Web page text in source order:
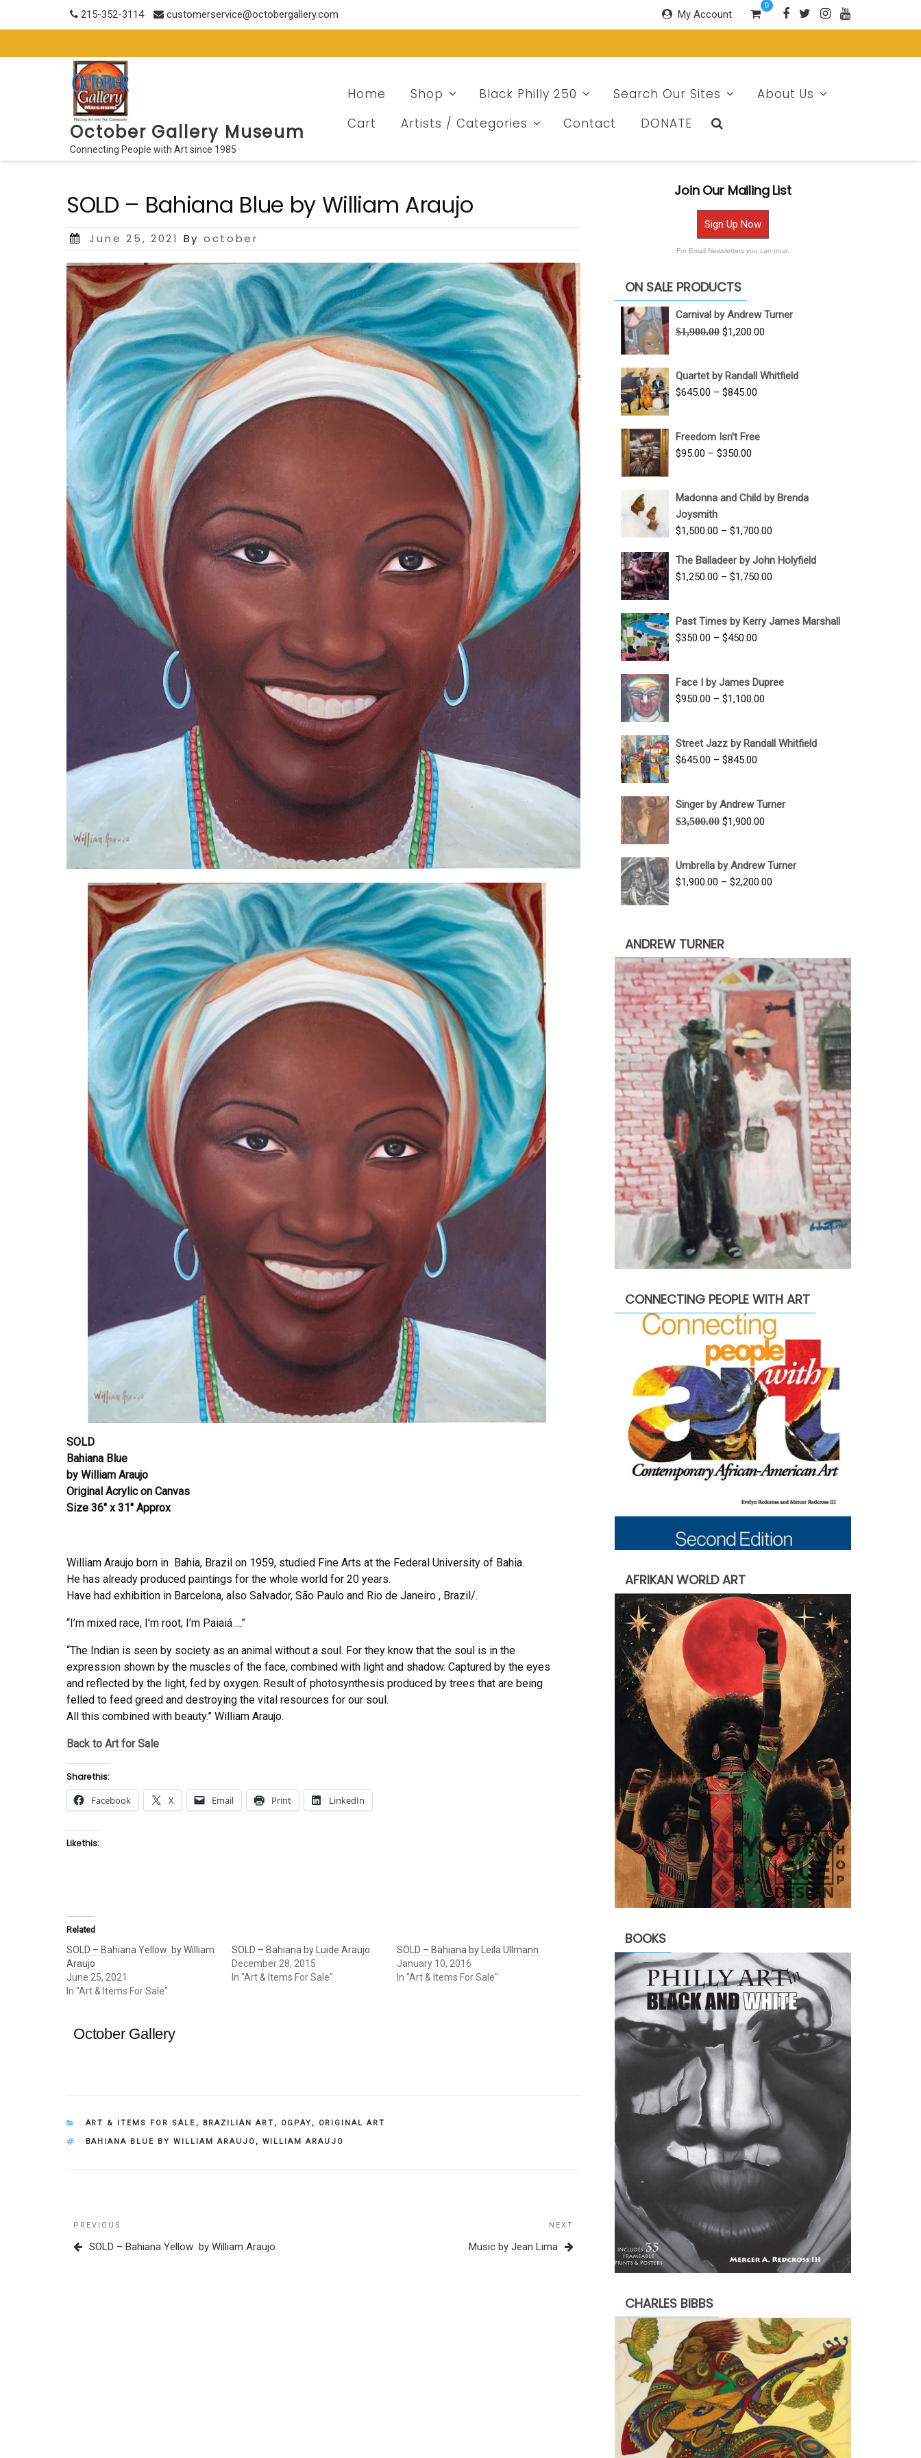
215-352-3114 customerservice@octobergallery.com My Account
0
October Gallery Museum
Connecting People with Art since 1985
Home Shop Black Philly 250 Search Our Sites
About Us
Cart
Artists / Categories Contact DONATE
SOLD – Bahiana Blue by William Araujo
Posted
June 25, 2021 By october
SOLD
Bahiana Blue
by William Araujo
Original Acrylic on Canvas
Size 36″ x 31″ Approx
William Araujo born in Bahia, Brazil on 1959, studied Fine Arts at the Federal University of Bahia.
He has already produced paintings for the whole world for 20 years.
Have had exhibition in Barcelona, also Salvador, São Paulo and Rio de Janeiro , Brazil/.
“I’m mixed race, I’m root, I’m Paiaiá …”
“The Indian is seen by society as an animal without a soul. For they know that the soul is in the
expression shown by the muscles of the face, combined with light and shadow. Captured by the eyes
and reflected by the light, fed by oxygen. Result of photosynthesis produced by trees that are being
felled to feed greed and destroying the vital resources for our soul.
All this combined with beauty.” William Araujo.
Back to Art for Sale
Share this:
Facebook X Email Print LinkedIn
Like this:
Related
SOLD – Bahiana Yellow by William
Araujo
June 25, 2021
In "Art & Items For Sale"
SOLD – Bahiana by Luide Araujo
December 28, 2015
In "Art & Items For Sale"
SOLD – Bahiana by Leila Ullmann
January 10, 2016
In "Art & Items For Sale"
October Gallery
CATEGORIES
ART & ITEMS FOR SALE , BRAZILIAN ART , OGPAY ,
ORIGINAL ART
TAGS
BAHIANA BLUE BY WILLIAM ARAUJO , WILLIAM ARAUJO
Post
navigation
Previous
Post
PREVIOUS
SOLD – Bahiana Yellow by William Araujo
Post
NEXT
Music by Jean Lima
Join Our Mailing List
Sign Up Now
For Email Newsletters you can trust.
ON SALE PRODUCTS
Carnival by Andrew Turner
$1,900.00 Original
$1,900.00.
$1,200.00
$1,200.00.
Quartet by Randall Whitfield
$645.00 – $845.00
through
Freedom Isn't Free
$95.00 – $350.00
through
Madonna and Child by Brenda
Joysmith
$1,500.00 – $1,700.00
$1,500.00
The Balladeer by John Holyfield
$1,250.00 – $1,750.00
through
Past Times by Kerry James Marshall
$350.00 – $450.00
through
$450.00
Face I by James Dupree
$950.00 – $1,100.00
through
Street Jazz by Randall Whitfield
$645.00 – $845.00
through
$845.00
Singer by Andrew Turner
$3,500.00 Original
$3,500.00.
$1,900.00
$1,900.00.
Umbrella by Andrew Turner
$1,900.00 – $2,200.00
ANDREW TURNER
CONNECTING PEOPLE WITH ART
AFRIKAN WORLD ART
BOOKS
CHARLES BIBBS